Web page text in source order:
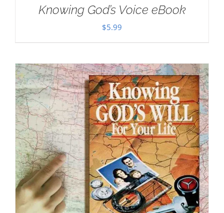
Knowing God’s Voice eBook
$5.99